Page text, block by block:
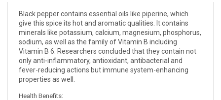
Black pepper contains essential oils like piperine, which
give this spice its hot and aromatic qualities. It contains
minerals like potassium, calcium, magnesium, phosphorus,
sodium, as well as the family of Vitamin B including
Vitamin B 6. Researchers concluded that they contain not
only anti-inflammatory, antioxidant, antibacterial and
fever-reducing actions but immune system-enhancing
properties as well.
Health Benefits: